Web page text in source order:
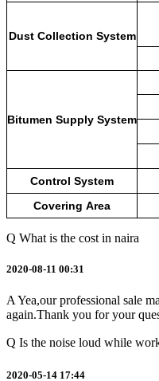
Dust Collection System
Bitumen Supply System
Control System
Covering Area
Q What is the cost in naira
2020-08-11 00:31
A Yea,our professional sale
again.Thank you for your
Q Is the noise loud while
2020-05-14 17:44